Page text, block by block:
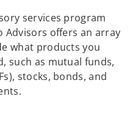
services program
Advisors offers an array
what products you
such as mutual funds,
stocks, bonds, and